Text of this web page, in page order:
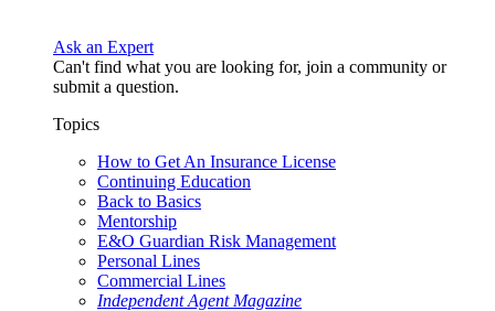
Ask an Expert
Can't find what you are looking for, join a community or
submit a question.
Topics
How to Get An Insurance License
Continuing Education
Back to Basics
Mentorship
E&O Guardian Risk Management
Personal Lines
Commercial Lines
Independent Agent Magazine